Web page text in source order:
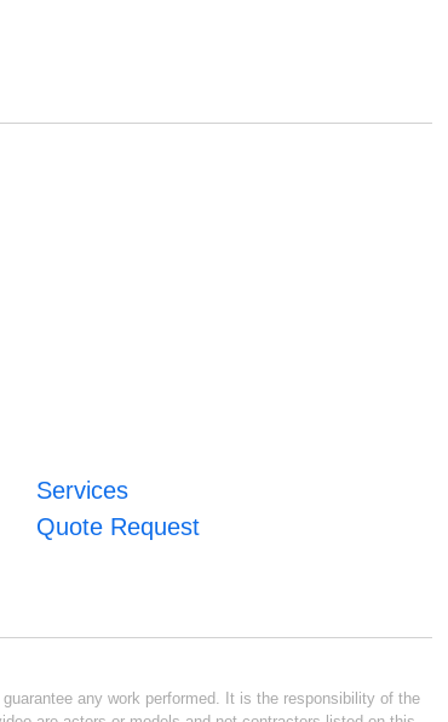
Services
Quote Request
any work performed. It is the responsibility of the